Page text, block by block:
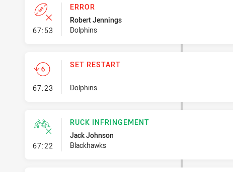
67:53 - Error
ERROR
Robert Jennings
Dolphins
67:23 - Set Restart
SET RESTART
Dolphins
67:22 - Ruck Infringement
RUCK INFRINGEMENT
Jack Johnson
Blackhawks